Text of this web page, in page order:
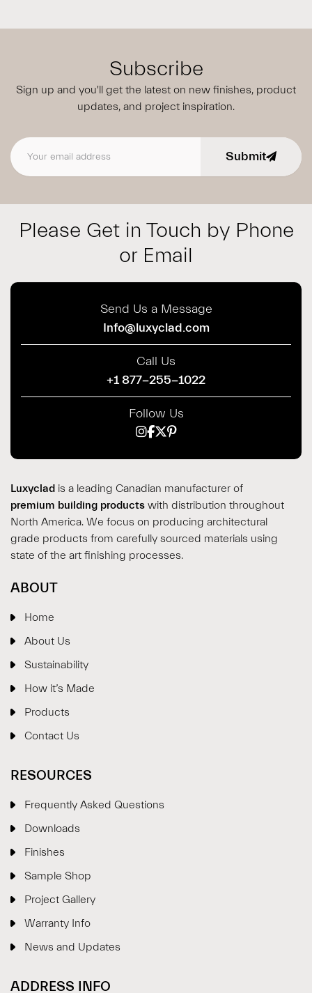
Subscribe
Sign up and you'll get the latest on new finishes, product
updates, and project inspiration.
Email address Submit
Please Get in Touch by Phone
or Email
Send Us a Message
Info@luxyclad.com
Call Us
+1 877-255-1022
Follow Us
Luxyclad is a leading Canadian manufacturer of
premium building products with distribution throughout
North America. We focus on producing architectural
grade products from carefully sourced materials using
state of the art finishing processes.
ABOUT
Home
About Us
Sustainability
How it’s Made
Products
Contact Us
RESOURCES
Frequently Asked Questions
Downloads
Finishes
Sample Shop
Project Gallery
Warranty Info
News and Updates
ADDRESS INFO
Please drop your details to start chatting.